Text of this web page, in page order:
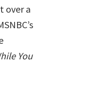
over a
You